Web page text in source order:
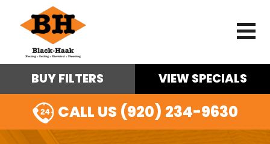
BUY FILTERS VIEW SPECIALS
CALL US (920) 234-9630